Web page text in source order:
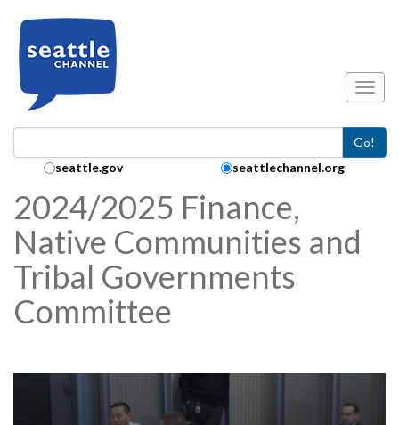
Go!
Search Collection:
seattle.gov seattlechannel.org
2024/2025 Finance,
Native Communities and
Tribal Governments
Committee